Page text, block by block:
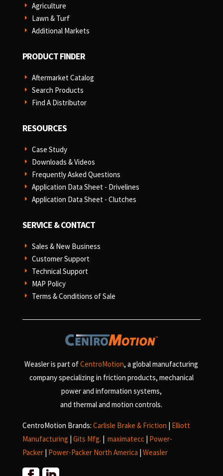
E Agriculture
E Lawn & Turf
E Additional Markets
PRODUCT FINDER
E Aftermarket Catalog
E Search Products
E Find A Distributor
RESOURCES
E Case Study
E Downloads & Videos
E Frequently Asked Questions
E Application Data Sheet - Drivelines
E Application Data Sheet - Clutches
SERVICE & CONTACT
E Sales & New Business
E Customer Support
E Technical Support
E MAP Policy
E Terms & Conditions of Sale
Weasler is part ofCentroMotion, a global manufacturing
company specializing in friction products, mechanical
power and information systems,
and thermal and motion controls.
CentroMotion Brands: Carlisle Brake & Friction | Elliott
Manufacturing | Gits Mfg. | maximatecc | Power-
Packer| Power-Packer North America | Weasler